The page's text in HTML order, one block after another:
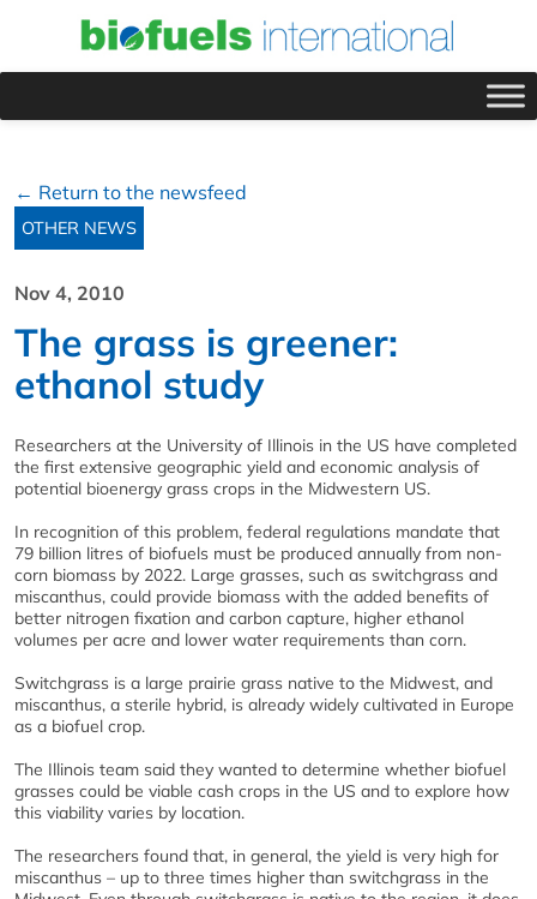
← Return to the newsfeed
OTHER NEWS
Nov 4, 2010
The grass is greener:
ethanol study
Researchers at the University of Illinois in the US have completed
the first extensive geographic yield and economic analysis of
potential bioenergy grass crops in the Midwestern US.
In recognition of this problem, federal regulations mandate that
79 billion litres of biofuels must be produced annually from non-
corn biomass by 2022. Large grasses, such as switchgrass and
miscanthus, could provide biomass with the added benefits of
better nitrogen fixation and carbon capture, higher ethanol
volumes per acre and lower water requirements than corn.
Switchgrass is a large prairie grass native to the Midwest, and
miscanthus, a sterile hybrid, is already widely cultivated in Europe
as a biofuel crop.
The Illinois team said they wanted to determine whether biofuel
grasses could be viable cash crops in the US and to explore how
this viability varies by location.
The researchers found that, in general, the yield is very high for
miscanthus – up to three times higher than switchgrass in the